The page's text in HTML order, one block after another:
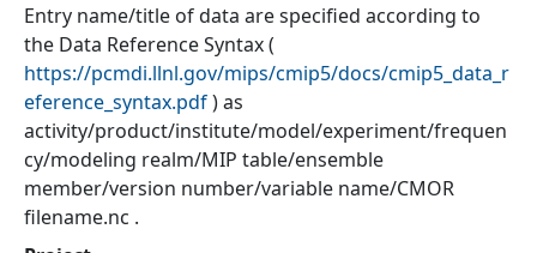
Entry name/title of data are specified according to
the Data Reference Syntax (
https://pcmdi.llnl.gov/mips/cmip5/docs/cmip5_data_r
eference_syntax.pdf) as
activity/product/institute/model/experiment/frequen
cy/modeling realm/MIP table/ensemble
member/version number/variable name/CMOR
filename.nc .